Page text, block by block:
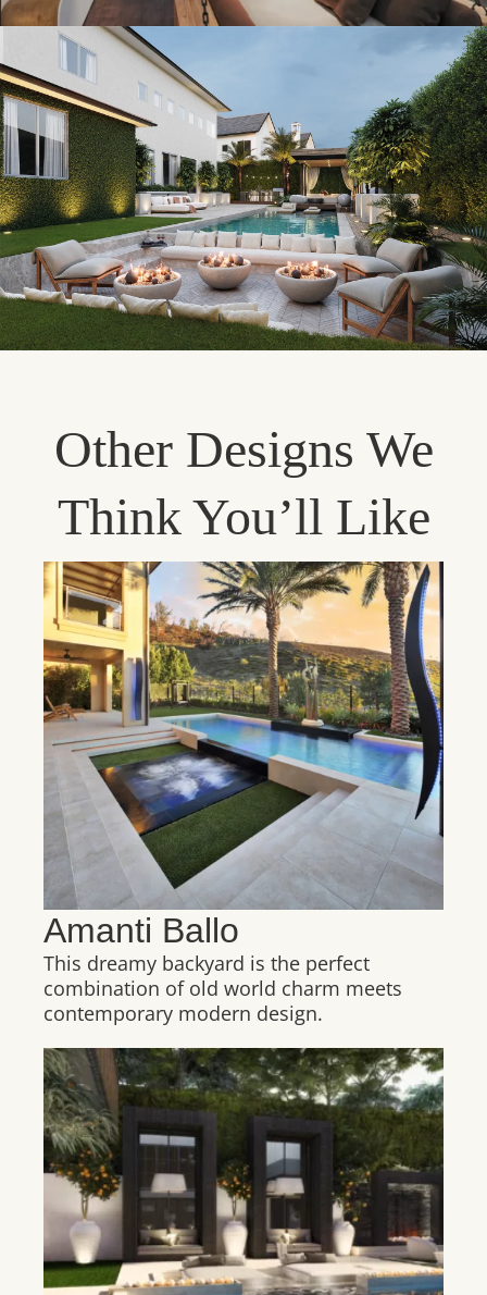
Other Designs We
Think You’ll Like
Amanti Ballo
This dreamy backyard is the perfect
combination of old world charm meets
contemporary modern design.